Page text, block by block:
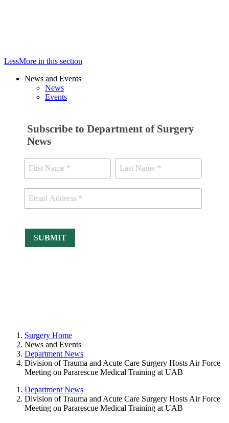
LessMore in this section
News and Events
News
Events
Subscribe to Department of Surgery
News
Surgery Home
News and Events
Department News
Division of Trauma and Acute Care Surgery Hosts Air Force
Meeting on Pararescue Medical Training at UAB
Department News
Division of Trauma and Acute Care Surgery Hosts Air Force
Meeting on Pararescue Medical Training at UAB